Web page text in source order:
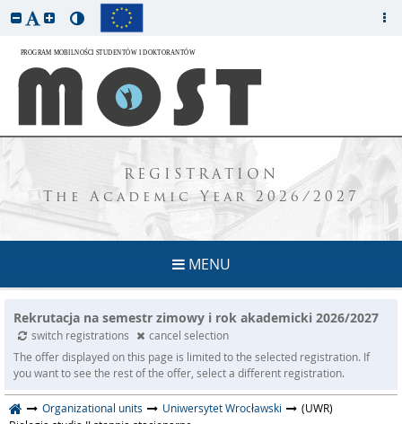
REGISTRATION
The Academic Year 2026/2027
MENU
Rekrutacja na semestr zimowy i rok akademicki 2026/2027
switch registrations
cancel selection
The offer displayed on this page is limited to the selected registration. If
you want to see the rest of the offer, select a different registration.
Organizational units Uniwersytet Wrocławski
(UWR)